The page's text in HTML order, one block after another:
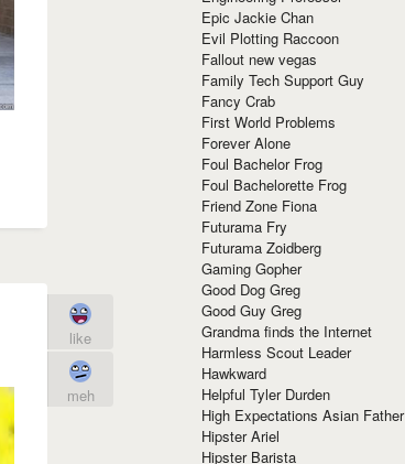
like
meh
Epic Jackie Chan
Evil Plotting Raccoon
Fallout new vegas
Family Tech Support Guy
Fancy Crab
First World Problems
Forever Alone
Foul Bachelor Frog
Foul Bachelorette Frog
Friend Zone Fiona
Futurama Fry
Futurama Zoidberg
Gaming Gopher
Good Dog Greg
Good Guy Greg
Grandma finds the Internet
Harmless Scout Leader
Hawkward
Helpful Tyler Durden
High Expectations Asian Father
Hipster Ariel
Hipster Barista